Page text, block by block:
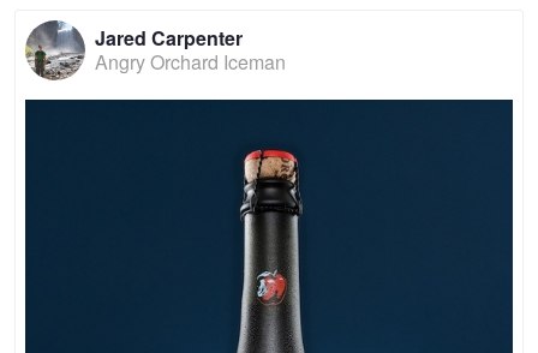
Jared Carpenter
Angry Orchard Iceman